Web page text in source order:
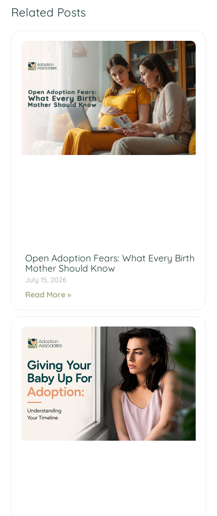
Related Posts
Open Adoption Fears: What Every Birth
Mother Should Know
July 15, 2026
Read More »